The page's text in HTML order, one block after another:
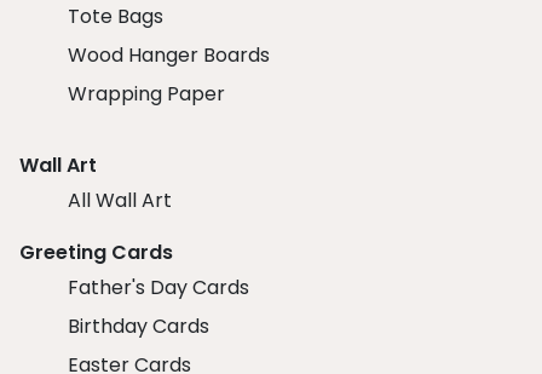
Tote Bags
Wood Hanger Boards
Wrapping Paper
Wall Art
All Wall Art
Greeting Cards
Father's Day Cards
Birthday Cards
Easter Cards